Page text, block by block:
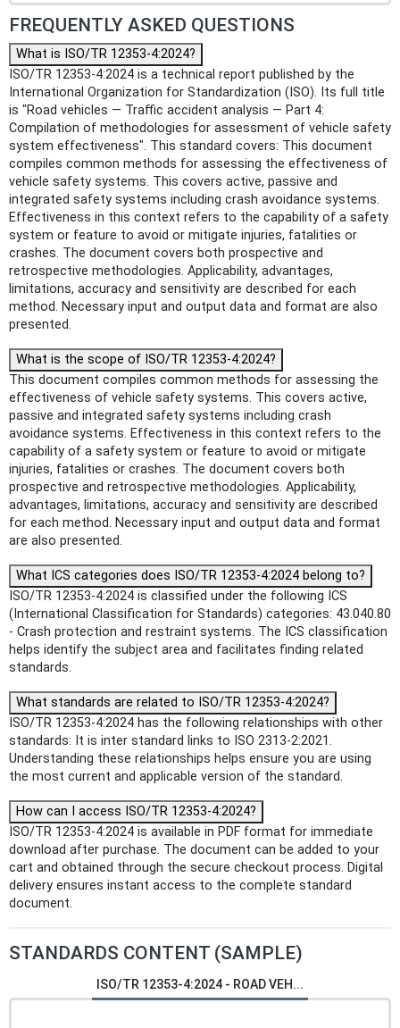
FREQUENTLY ASKED QUESTIONS
What is ISO/TR 12353-4:2024?
ISO/TR 12353-4:2024 is a technical report published by the
International Organization for Standardization (ISO). Its full title
is "Road vehicles — Traffic accident analysis — Part 4:
Compilation of methodologies for assessment of vehicle safety
system effectiveness". This standard covers: This document
compiles common methods for assessing the effectiveness of
vehicle safety systems. This covers active, passive and
integrated safety systems including crash avoidance systems.
Effectiveness in this context refers to the capability of a safety
system or feature to avoid or mitigate injuries, fatalities or
crashes. The document covers both prospective and
retrospective methodologies. Applicability, advantages,
limitations, accuracy and sensitivity are described for each
method. Necessary input and output data and format are also
presented.
What is the scope of ISO/TR 12353-4:2024?
This document compiles common methods for assessing the
effectiveness of vehicle safety systems. This covers active,
passive and integrated safety systems including crash
avoidance systems. Effectiveness in this context refers to the
capability of a safety system or feature to avoid or mitigate
injuries, fatalities or crashes. The document covers both
prospective and retrospective methodologies. Applicability,
advantages, limitations, accuracy and sensitivity are described
for each method. Necessary input and output data and format
are also presented.
What ICS categories does ISO/TR 12353-4:2024 belong to?
ISO/TR 12353-4:2024 is classified under the following ICS
(International Classification for Standards) categories: 43.040.80
- Crash protection and restraint systems. The ICS classification
helps identify the subject area and facilitates finding related
standards.
What standards are related to ISO/TR 12353-4:2024?
ISO/TR 12353-4:2024 has the following relationships with other
standards: It is inter standard links to ISO 2313-2:2021.
Understanding these relationships helps ensure you are using
the most current and applicable version of the standard.
How can I access ISO/TR 12353-4:2024?
ISO/TR 12353-4:2024 is available in PDF format for immediate
download after purchase. The document can be added to your
cart and obtained through the secure checkout process. Digital
delivery ensures instant access to the complete standard
document.
STANDARDS CONTENT (SAMPLE)
ISO/TR 12353-4:2024 - ROAD VEH...